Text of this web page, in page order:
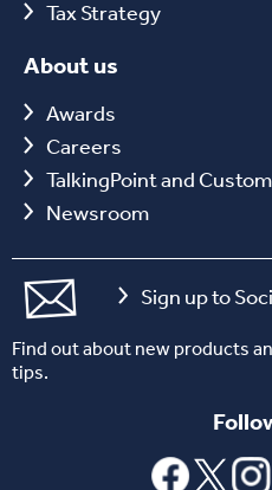
Tax Strategy
About us
Awards
Careers
TalkingPoint and
Newsroom
Sign up to
Find out about new products
tips.